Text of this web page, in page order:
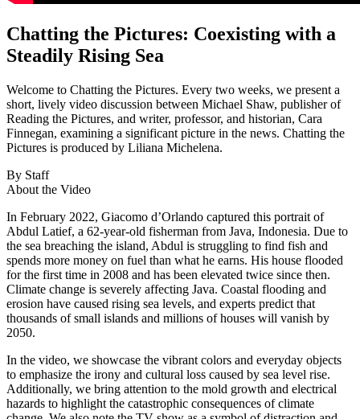
Chatting the Pictures: Coexisting with a
Steadily Rising Sea
Welcome to Chatting the Pictures. Every two weeks, we present a
short, lively video discussion between Michael Shaw, publisher of
Reading the Pictures, and writer, professor, and historian, Cara
Finnegan, examining a significant picture in the news. Chatting the
Pictures is produced by Liliana Michelena.
By Staff
About the Video
In February 2022, Giacomo d’Orlando captured this portrait of
Abdul Latief, a 62-year-old fisherman from Java, Indonesia. Due to
the sea breaching the island, Abdul is struggling to find fish and
spends more money on fuel than what he earns. His house flooded
for the first time in 2008 and has been elevated twice since then.
Climate change is severely affecting Java. Coastal flooding and
erosion have caused rising sea levels, and experts predict that
thousands of small islands and millions of houses will vanish by
2050.
In the video, we showcase the vibrant colors and everyday objects
to emphasize the irony and cultural loss caused by sea level rise.
Additionally, we bring attention to the mold growth and electrical
hazards to highlight the catastrophic consequences of climate